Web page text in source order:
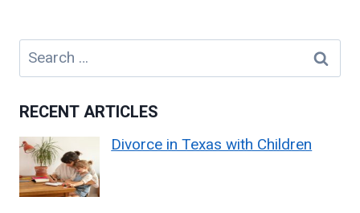
Search
for:
RECENT ARTICLES
Divorce in Texas with Children